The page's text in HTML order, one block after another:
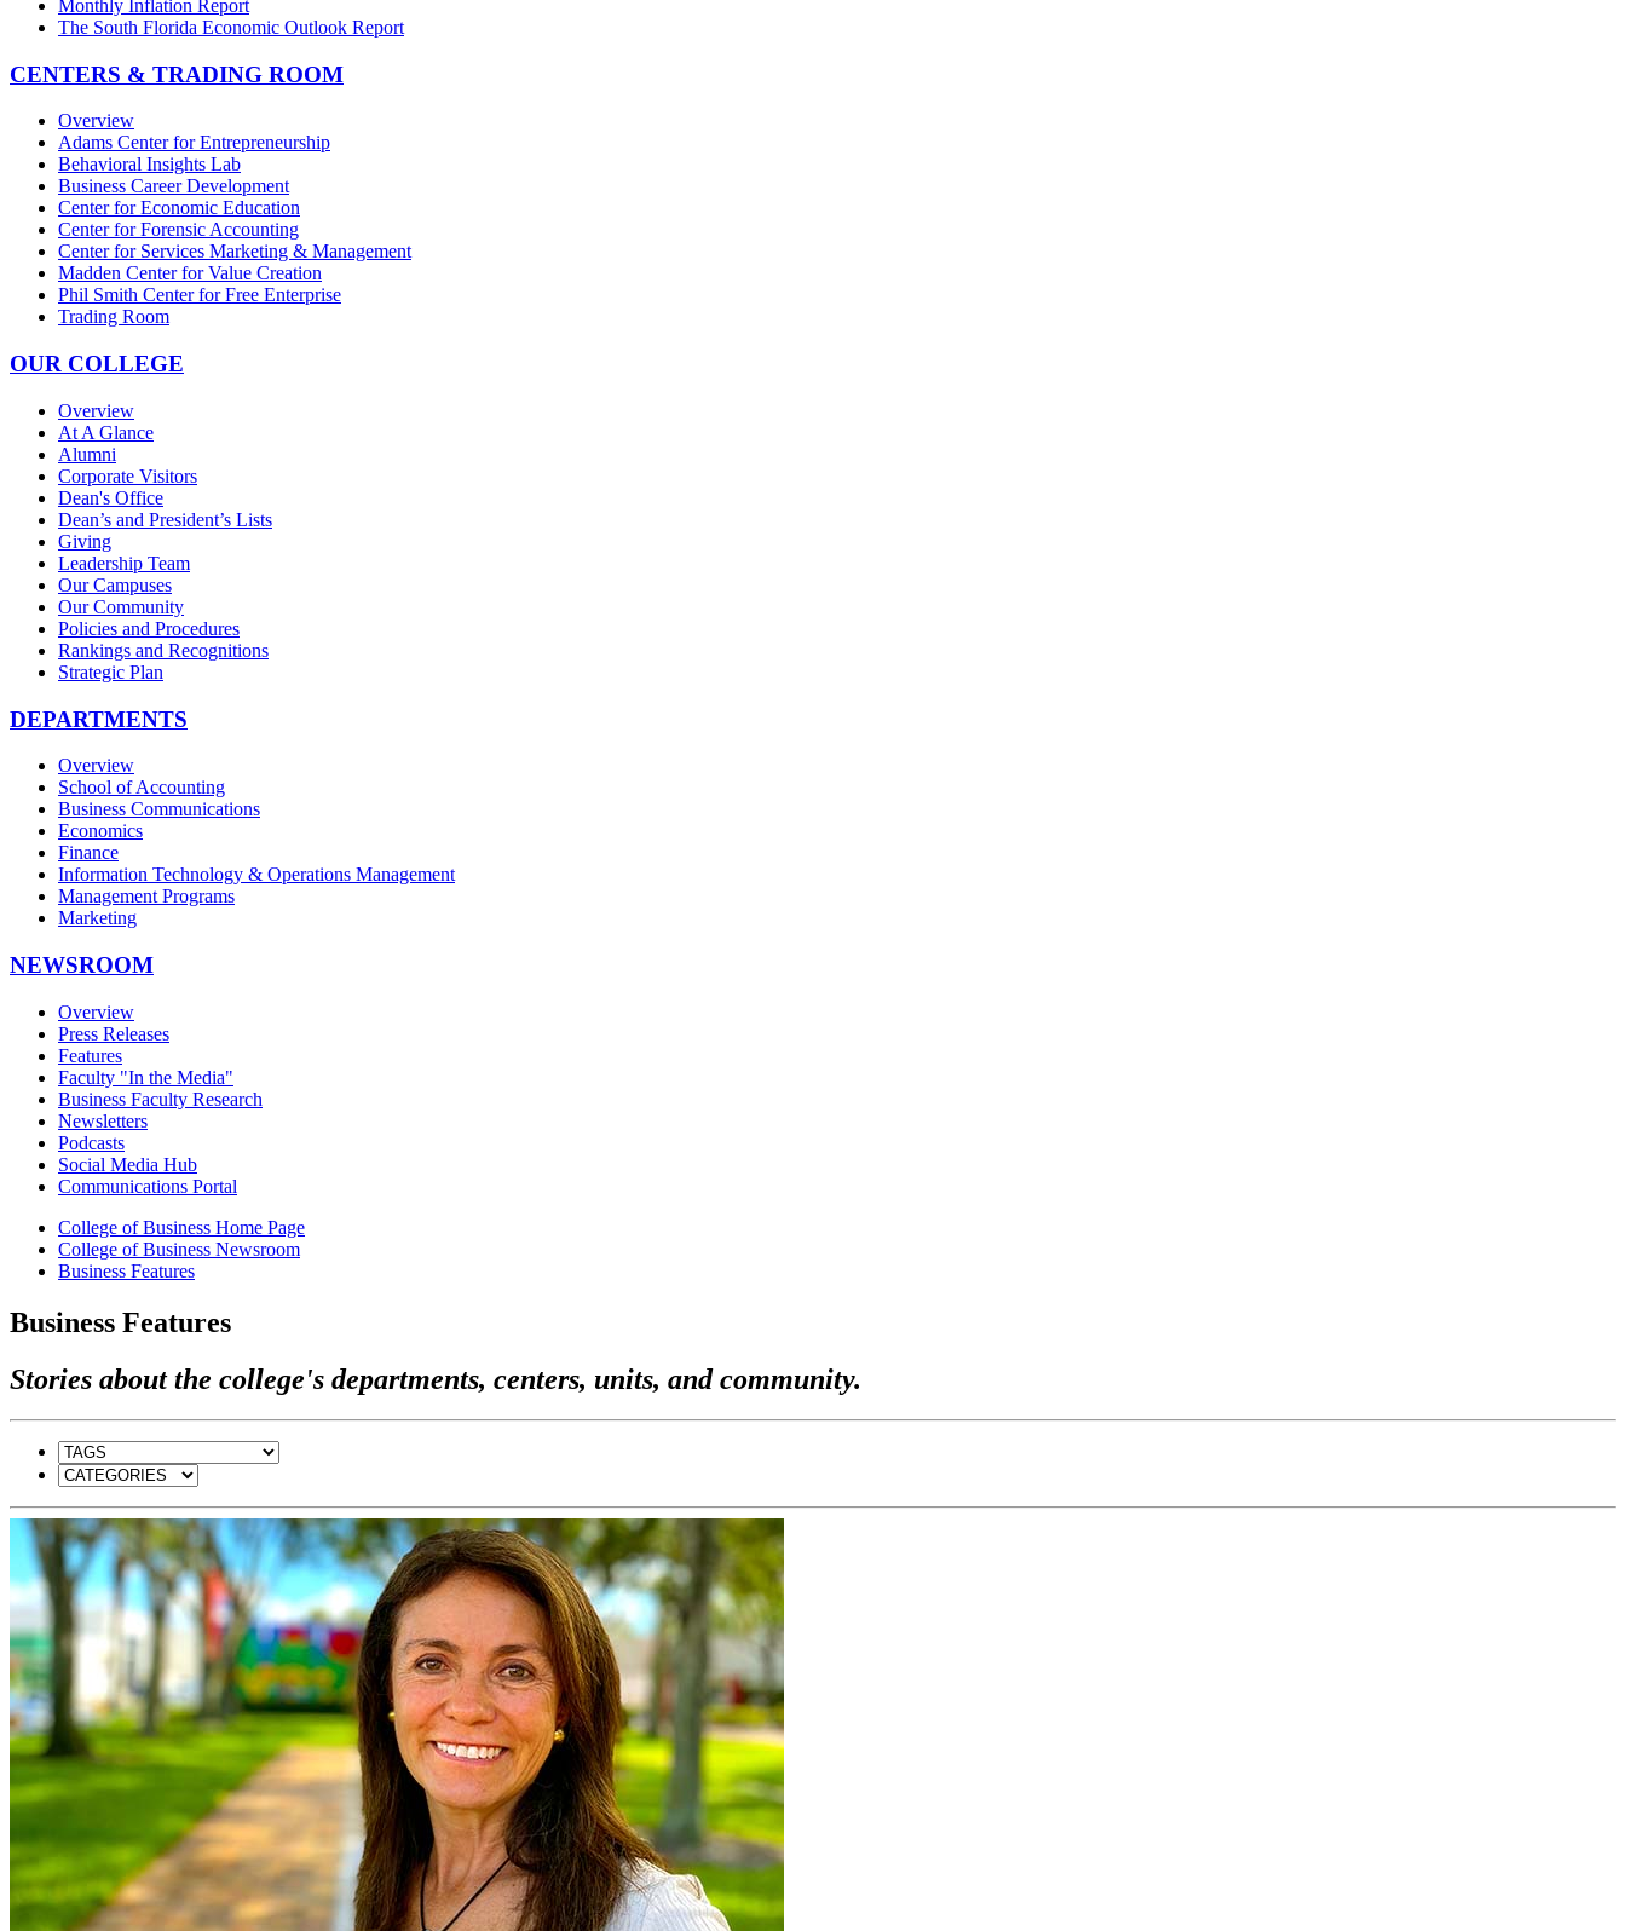
Monthly Inflation Report
The South Florida Economic Outlook Report
CENTERS & TRADING ROOM
Overview
Adams Center for Entrepreneurship
Behavioral Insights Lab
Business Career Development
Center for Economic Education
Center for Forensic Accounting
Center for Services Marketing & Management
Madden Center for Value Creation
Phil Smith Center for Free Enterprise
Trading Room
OUR COLLEGE
Overview
At A Glance
Alumni
Corporate Visitors
Dean's Office
Dean’s and President’s Lists
Giving
Leadership Team
Our Campuses
Our Community
Policies and Procedures
Rankings and Recognitions
Strategic Plan
DEPARTMENTS
Overview
School of Accounting
Business Communications
Economics
Finance
Information Technology & Operations Management
Management Programs
Marketing
NEWSROOM
Overview
Press Releases
Features
Faculty "In the Media"
Business Faculty Research
Newsletters
Podcasts
Social Media Hub
Communications Portal
College of Business Home Page
College of Business Newsroom
Business Features
Business Features
Stories about the college's departments, centers, units, and community.